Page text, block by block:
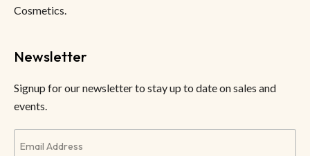
Cosmetics.
Newsletter
Signup for our newsletter to stay up to date on sales and
events.